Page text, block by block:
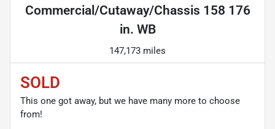
Commercial/Cutaway/Chassis 158 176
in. WB
147,173 miles
SOLD
This one got away, but we have many more to choose
from!